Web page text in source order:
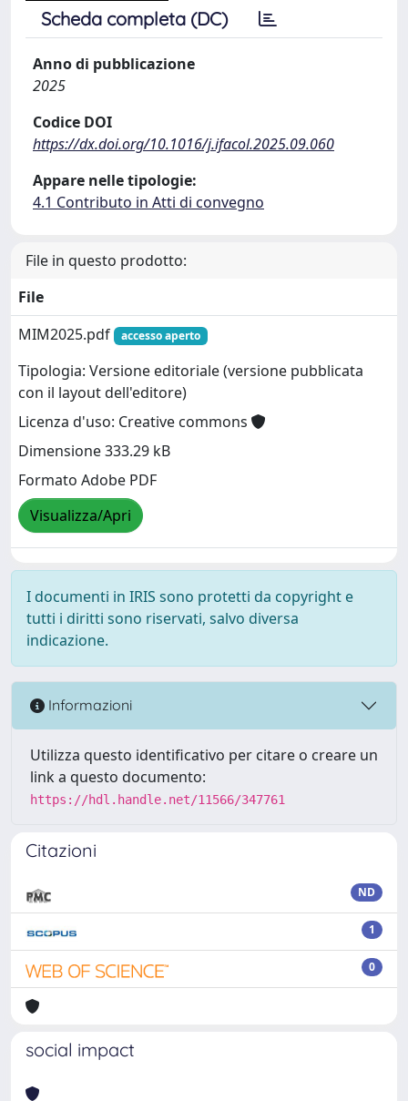
Scheda completa (DC)
Anno di pubblicazione
2025
Codice DOI
https://dx.doi.org/10.1016/j.ifacol.2025.09.060
Appare nelle tipologie:
4.1 Contributo in Atti di convegno
File in questo prodotto:
File
MIM2025.pdf
accesso aperto
Tipologia: Versione editoriale (versione pubblicata
con il layout dell'editore)
Licenza d'uso: Creative commons
Dimensione 333.29 kB
Formato Adobe PDF
Visualizza/Apri
I documenti in IRIS sono protetti da copyright e
tutti i diritti sono riservati, salvo diversa
indicazione.
Informazioni
Utilizza questo identificativo per citare o creare un
link a questo documento:
https://hdl.handle.net/11566/347761
Citazioni
ND
1
0
social impact